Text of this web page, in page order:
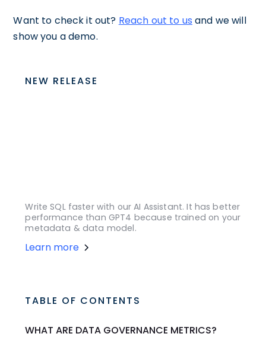
Want to check it out? Reach out to us and we will
show you a demo.
NEW RELEASE
Write SQL faster with our AI Assistant. It has better
performance than GPT4 because trained on your
metadata & data model.
Learn more
TABLE OF CONTENTS
WHAT ARE DATA GOVERNANCE METRICS?